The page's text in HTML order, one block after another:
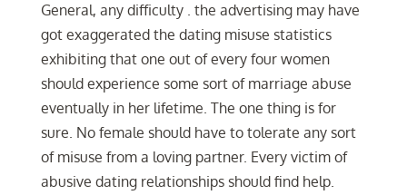
General, any difficulty . the advertising may have
got exaggerated the dating misuse statistics
exhibiting that one out of every four women
should experience some sort of marriage abuse
eventually in her lifetime. The one thing is for
sure. No female should have to tolerate any sort
of misuse from a loving partner. Every victim of
abusive dating relationships should find help.